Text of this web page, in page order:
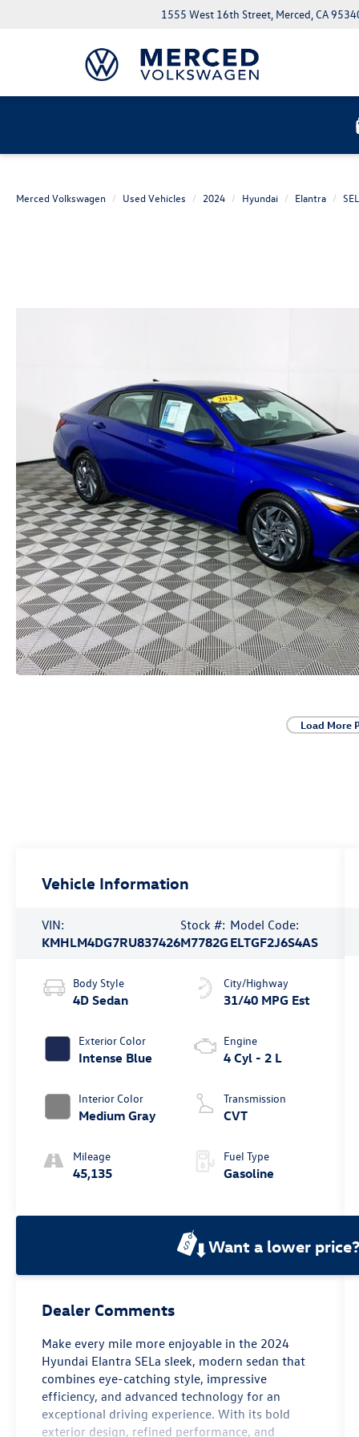
1555 West 16th Street, Merced, CA
Merced Volkswagen Used Vehicles 2024 Hyundai Elantra SEL
Load More
Vehicle Information
VIN:
KMHLM4DG7RU837426
Stock #:
M7782G
Model Code:
ELTGF2J6S4AS
Body Style
4D Sedan
Exterior Color
Intense Blue
Interior Color
Medium Gray
Mileage
45,135
City/Highway
31/40 MPG Est
Engine
4 Cyl - 2 L
Transmission
CVT
Fuel Type
Gasoline
Want a lower price?
Dealer Comments
Make every mile more enjoyable in the 2024
Hyundai Elantra SELa sleek, modern sedan that
combines eye-catching style, impressive
efficiency, and advanced technology for an
exceptional driving experience. With its bold
exterior design, refined performance, and